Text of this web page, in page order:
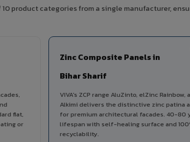
product categories from a single manufacturer,
flat,
or
Zinc Composite Panels in
Bihar Sharif
VIVA's ZCP range AluZinto, elZinc Rainbow,
Alkimi delivers the distinctive zinc patina
for premium architectural facades. 40-80
lifespan with self-healing surface and
recyclability.